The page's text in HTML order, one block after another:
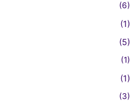
(6)
(1)
(5)
(1)
(1)
(3)